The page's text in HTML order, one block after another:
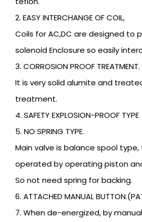
2. EASY INTERCHANGE OF COIL,
Coils for AC,DC are designed to
solenoid Enclosure so easily
3. CORROSION PROOF TREATMENT.
It is very solid alumite and
treatment.
4. SAFETY EXPLOSION-PROOF TYPE
5. NO SPRING TYPE.
Main valve is balance spool type,
operated by operating piston
So not need spring for backing.
6. ATTACHED MANUAL
7. When de-energized, by